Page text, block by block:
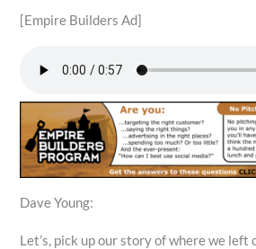
[Empire Builders Ad]
Dave Young:
Let’s, pick up our story of where we left